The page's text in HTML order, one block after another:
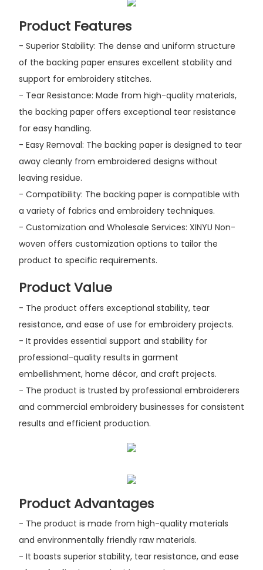
Product Features
- Superior Stability: The dense and uniform structure
of the backing paper ensures excellent stability and
support for embroidery stitches.
- Tear Resistance: Made from high-quality materials,
the backing paper offers exceptional tear resistance
for easy handling.
- Easy Removal: The backing paper is designed to tear
away cleanly from embroidered designs without
leaving residue.
- Compatibility: The backing paper is compatible with
a variety of fabrics and embroidery techniques.
- Customization and Wholesale Services: XINYU Non-
woven offers customization options to tailor the
product to specific requirements.
Product Value
- The product offers exceptional stability, tear
resistance, and ease of use for embroidery projects.
- It provides essential support and stability for
professional-quality results in garment
embellishment, home décor, and craft projects.
- The product is trusted by professional embroiderers
and commercial embroidery businesses for consistent
results and efficient production.
Product Advantages
- The product is made from high-quality materials
and environmentally friendly raw materials.
- It boasts superior stability, tear resistance, and ease